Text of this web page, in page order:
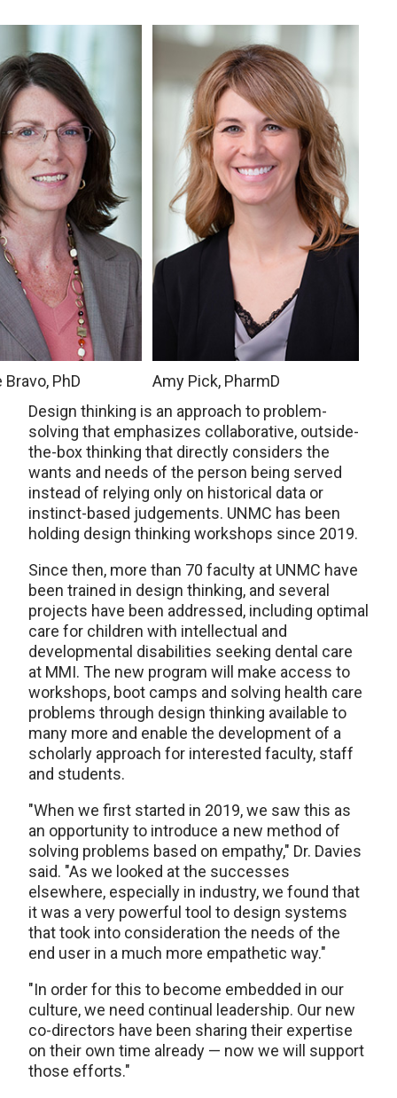
PhD
Amy Pick, PharmD
Design thinking is an approach to problem-
solving that emphasizes collaborative, outside-
the-box thinking that directly considers the
wants and needs of the person being served
instead of relying only on historical data or
instinct-based judgements. UNMC has been
holding design thinking workshops since 2019.
Since then, more than 70 faculty at UNMC have
been trained in design thinking, and several
projects have been addressed, including optimal
care for children with intellectual and
developmental disabilities seeking dental care
at MMI. The new program will make access to
workshops, boot camps and solving health care
problems through design thinking available to
many more and enable the development of a
scholarly approach for interested faculty, staff
and students.
"When we first started in 2019, we saw this as
an opportunity to introduce a new method of
solving problems based on empathy," Dr. Davies
said. "As we looked at the successes
elsewhere, especially in industry, we found that
it was a very powerful tool to design systems
that took into consideration the needs of the
end user in a much more empathetic way."
"In order for this to become embedded in our
culture, we need continual leadership. Our new
co-directors have been sharing their expertise
on their own time already — now we will support
those efforts."